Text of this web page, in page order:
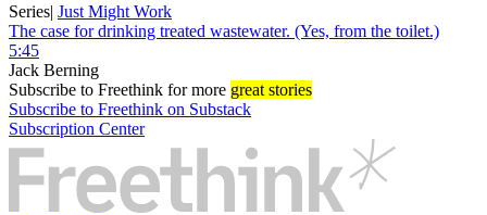
Series| Just Might Work
The case for drinking treated wastewater. (Yes, from the toilet.)
5:45
Jack Berning
Subscribe to Freethink for more great stories
Subscribe to Freethink on Substack
Subscription Center